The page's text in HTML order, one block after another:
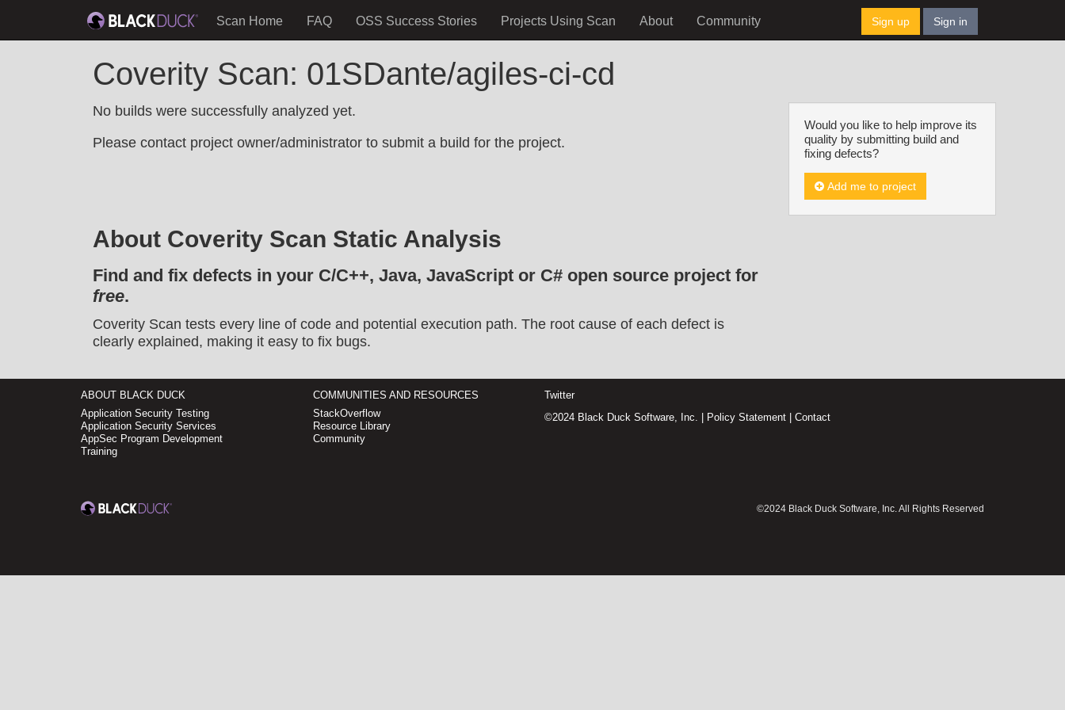
Scan Home FAQ OSS Success Stories Projects Using Scan About Community Sign up Sign in
Coverity Scan: 01SDante/agiles-ci-cd
No builds were successfully analyzed yet.
Please contact project owner/administrator to submit a build for the project.
About Coverity Scan Static Analysis
Find and fix defects in your C/C++, Java, JavaScript or C# open source project for
free.
Coverity Scan tests every line of code and potential execution path. The root cause of each defect is
clearly explained, making it easy to fix bugs.
Would you like to help improve its
quality by submitting build and
fixing defects?
Add me to project
ABOUT BLACK DUCK
Application Security Testing
Application Security Services
AppSec Program Development
Training
COMMUNITIES AND RESOURCES
StackOverflow
Resource Library
Community
Twitter
©2024 Black Duck Software, Inc. |
Policy Statement Contact
©2024 Black Duck Software, Inc. All Rights Reserved